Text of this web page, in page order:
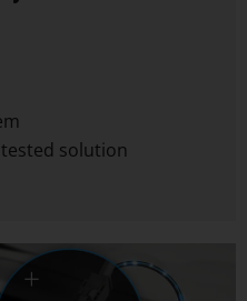
solution